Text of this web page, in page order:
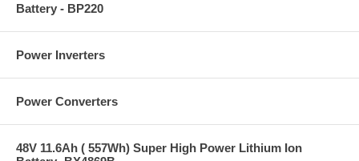
Battery - BP220
Power Inverters
Power Converters
48V 11.6Ah ( 557Wh) Super High Power Lithium Ion